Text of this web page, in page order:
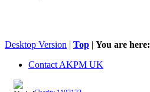
Desktop Version Top You are here:
Contact AKPM UK